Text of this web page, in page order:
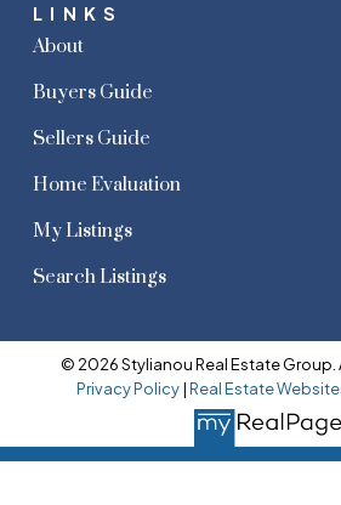
LINKS
About
Buyers Guide
Sellers Guide
Home Evaluation
My Listings
Search Listings
© 2026 Stylianou Real Estate Group.
Privacy Policy|Real Estate